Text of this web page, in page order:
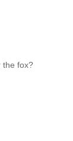
the fox?